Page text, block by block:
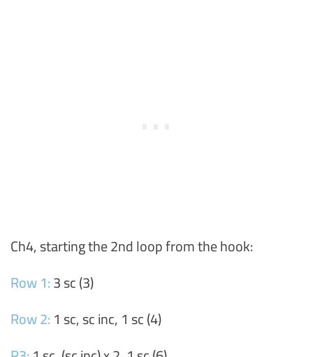
Ch4, starting the 2nd loop from the hook:
Row 1:3 sc (3)
Row 2:1 sc, sc inc, 1 sc (4)